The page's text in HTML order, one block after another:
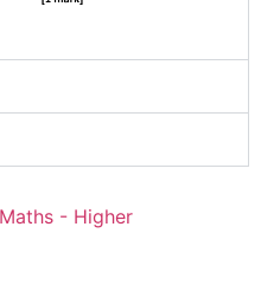
- Higher